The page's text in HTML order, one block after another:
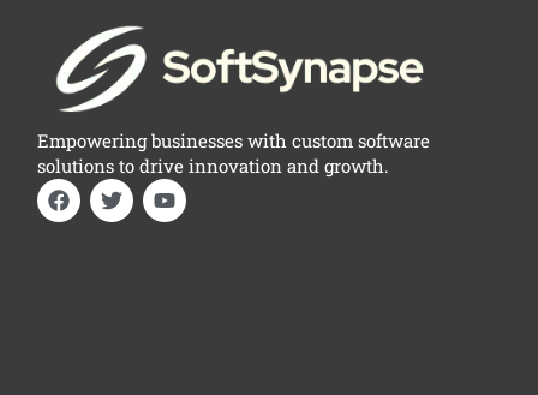
Empowering businesses with custom software
solutions to drive innovation and growth.